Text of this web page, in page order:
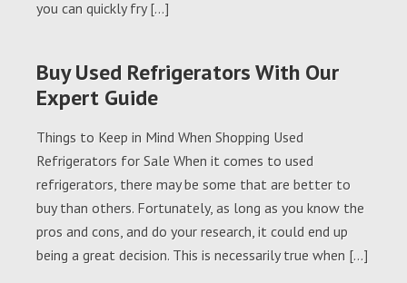
you can quickly fry […]
Buy Used Refrigerators With Our
Expert Guide
Things to Keep in Mind When Shopping Used
Refrigerators for Sale When it comes to used
refrigerators, there may be some that are better to
buy than others. Fortunately, as long as you know the
pros and cons, and do your research, it could end up
being a great decision. This is necessarily true when […]